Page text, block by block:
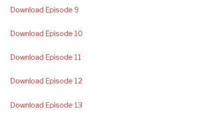
Download Episode 9
Download Episode 10
Download Episode 11
Download Episode 12
Download Episode 13